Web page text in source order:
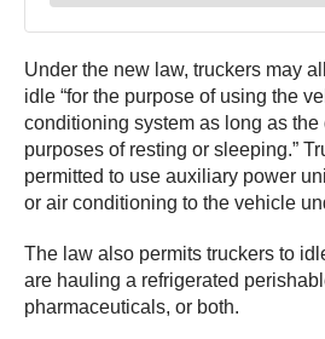
Under the new law, truckers may
idle “for the purpose of using the
conditioning system as long as
purposes of resting or sleeping.”
permitted to use auxiliary power
or air conditioning to the vehicle
The law also permits truckers to
are hauling a refrigerated
pharmaceuticals, or both.